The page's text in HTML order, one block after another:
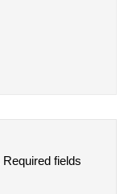
Required fields